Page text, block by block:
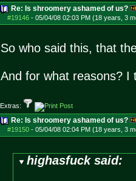
Re: Is shroomery ashamed of us?
#19146- 05/04/08 02:03 PM (18 years, 3
So who said this, that
And for what reasons?
Extras:
Re: Is shroomery ashamed of us?
#19150- 05/04/08 02:04 PM (18 years, 3
highasfuck said: